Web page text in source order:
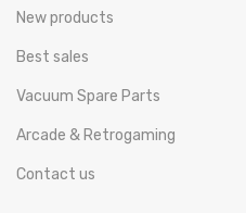
New products
Best sales
Vacuum Spare Parts
Arcade & Retrogaming
Contact us